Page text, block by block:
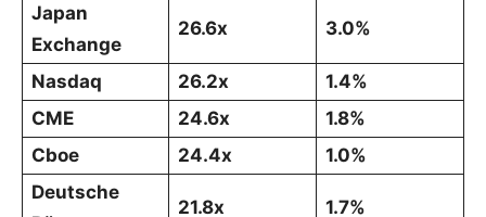
Japan
Exchange
26.6x 3.0%
Nasdaq 26.2x
1.4%
CME
24.6x
1.8%
Cboe
24.4x
1.0%
Deutsche
21.8x 1.7%